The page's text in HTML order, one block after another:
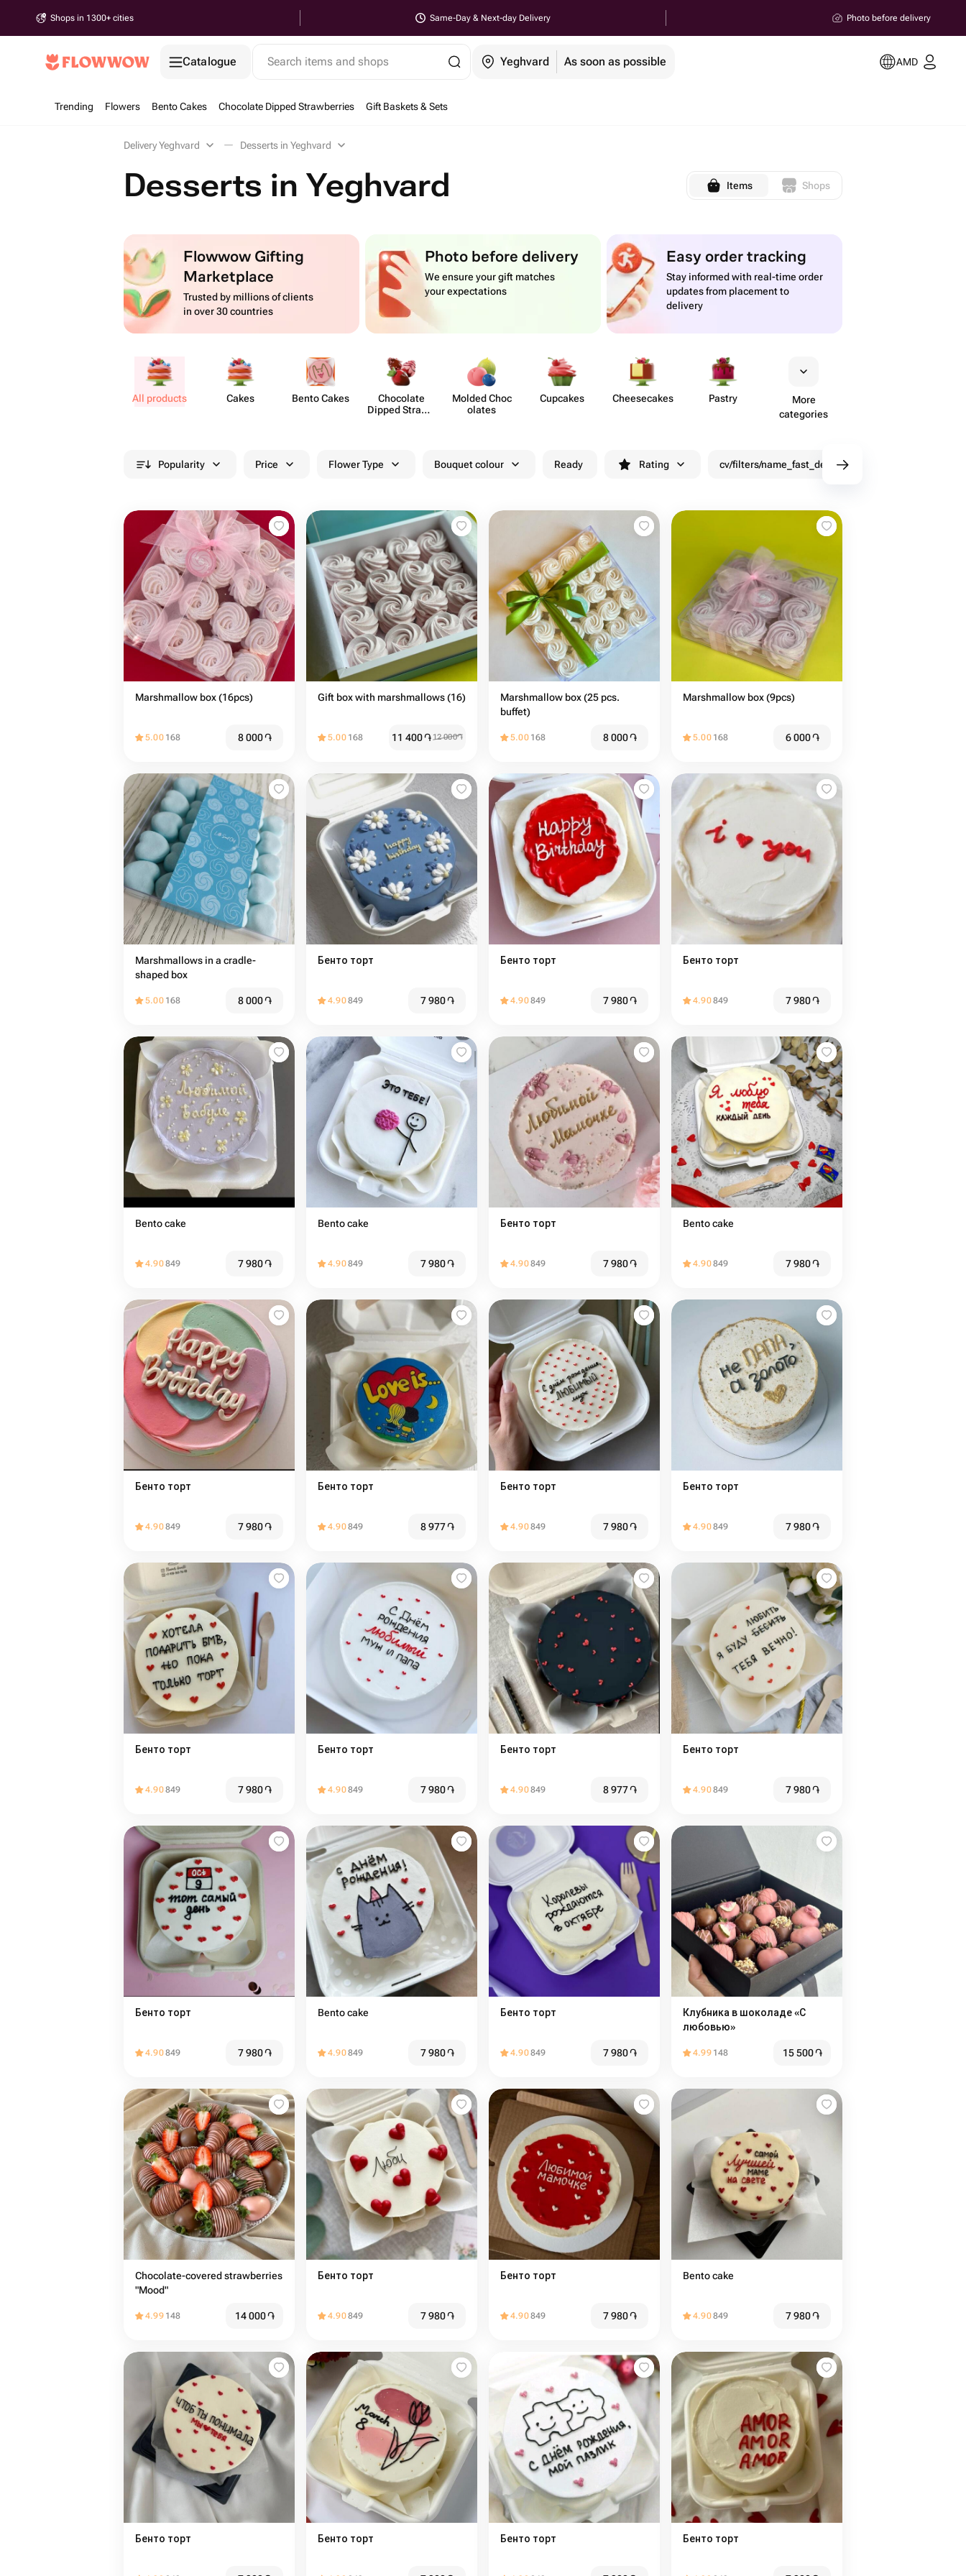
Shops in 1300+ cities Same-Day & Next-day Delivery Photo before delivery
Catalogue Search items and shops Yeghvard As soon as possible AMD
Trending Flowers Bento Cakes Chocolate Dipped Strawberries Gift Baskets & Sets
Delivery Yeghvard Desserts in Yeghvard
Desserts in Yeghvard Items Shops
Flowwow Gifting
Marketplace
Trusted by millions of clients
in over 30 countries
Photo before delivery
We ensure your gift matches
your expectations
Easy order tracking
Stay informed with real-time order
updates from placement to
delivery
All products Cakes Bento Cakes
Chocolate
Dipped Strawb​
Molded Choc​
olates
Cupcakes Chees​ecakes Pastry
More
categories
Popularity Price Flower Type Bouquet colour Ready Rating cv/filters/name_fast_delivery
Marshmallow box (16pcs)
5.00 168 8 000֏
Gift box with marshmallows (16)
5.00 168 11 400֏12 000֏
Marshmallow box (25 pcs.
buffet)
5.00 168 8 000֏
Marshmallow box (9pcs)
5.00 168 6 000֏
Marshmallows in a cradle-
shaped box
5.00 168 8 000֏
Бенто торт
4.90849 7 980֏
Бенто торт
4.90849 7 980֏
Бенто торт ️
4.90849 7 980֏
Bento cake
4.90849 7 980֏
Bento cake
4.90849 7 980֏
Бенто торт
4.90849 7 980֏
Bento cake
4.90849 7 980֏
Бенто торт
4.90849 7 980֏
Бенто торт
4.90849 8 977֏
Бенто торт
4.90849 7 980֏
Бенто торт
4.90849 7 980֏
Бенто торт
4.90849 7 980֏
Бенто торт
4.90849 7 980֏
Бенто торт️
4.90849 8 977֏
Бенто торт
4.90849 7 980֏
Бенто торт
4.90849 7 980֏
Bento cake
4.90849 7 980֏
Бенто торт
4.90849 7 980֏
Клубника в шоколаде «С
любовью»
4.99 148 15 500֏
Chocolate-covered strawberries
"Mood"
4.99 148 14 000֏
Бенто торт
4.90849 7 980֏
Бенто торт
4.90849 7 980֏
Bento cake
4.90849 7 980֏
Бенто торт Бенто торт Бенто торт Бенто торт